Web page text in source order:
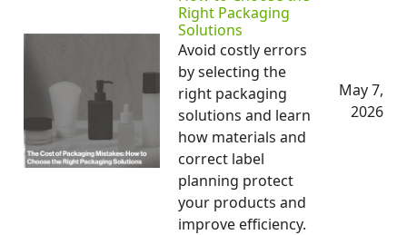
Right Packaging
Solutions
Avoid costly errors
by selecting the
right packaging
solutions and learn
how materials and
correct label
planning protect
your products and
improve efficiency.
May 7,
2026